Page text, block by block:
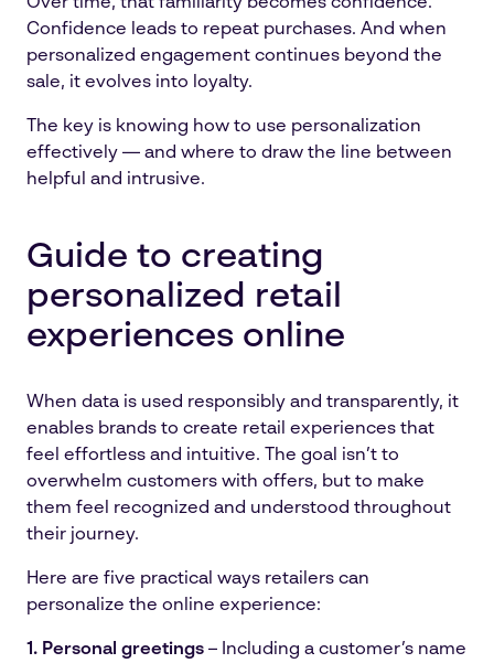
Confidence leads to repeat purchases. And when
personalized engagement continues beyond the
sale, it evolves into loyalty.
The key is knowing how to use personalization
effectively — and where to draw the line between
helpful and intrusive.
Guide to creating
personalized retail
experiences online
When data is used responsibly and transparently, it
enables brands to create retail experiences that
feel effortless and intuitive. The goal isn’t to
overwhelm customers with offers, but to make
them feel recognized and understood throughout
their journey.
Here are five practical ways retailers can
personalize the online experience:
1. Personal greetings – Including a customer’s name